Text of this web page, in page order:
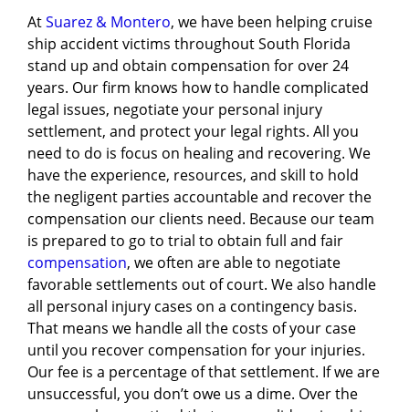
AtSuarez & Montero, we have been helping cruise
ship accident victims throughout South Florida
stand up and obtain compensation for over 24
years. Our firm knows how to handle complicated
legal issues, negotiate your personal injury
settlement, and protect your legal rights. All you
need to do is focus on healing and recovering. We
have the experience, resources, and skill to hold
the negligent parties accountable and recover the
compensation our clients need. Because our team
is prepared to go to trial to obtain full and fair
compensation, we often are able to negotiate
favorable settlements out of court. We also handle
all personal injury cases on a contingency basis.
That means we handle all the costs of your case
until you recover compensation for your injuries.
Our fee is a percentage of that settlement. If we are
unsuccessful, you don’t owe us a dime. Over the